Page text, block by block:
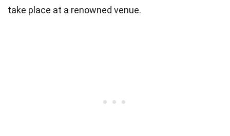
take place at a renowned venue.